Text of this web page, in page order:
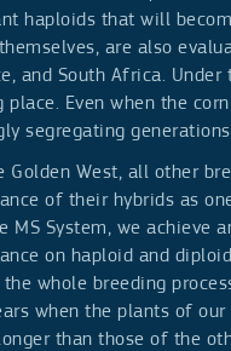
haploids that will
are also
and South Africa.
place. Even when the
segregating
Golden West, all other
of their hybrids as
MS System, we achieve
on haploid and
the whole breeding
when the plants of
than those of the